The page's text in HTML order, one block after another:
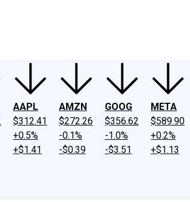
AAPL
$312.41
+0.5%
+$1.41
AMZN
$272.26
-0.1%
-$0.39
GOOG
$356.62
-1.0%
-$3.51
META
$589.90
+0.2%
+$1.13